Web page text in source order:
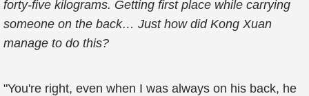
forty-five kilograms. Getting first place while carrying
someone on the back… Just how did Kong Xuan
manage to do this?
"You're right, even when I was always on his back, he